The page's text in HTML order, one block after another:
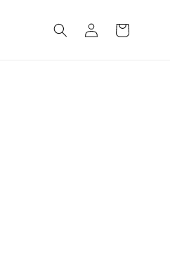
in
Cart